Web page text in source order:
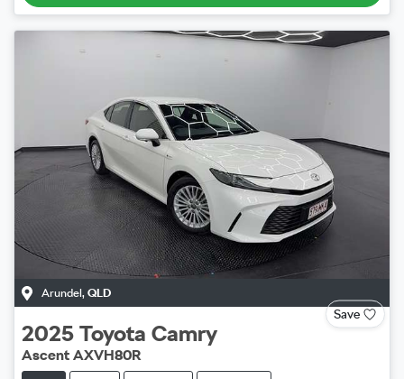
Arundel, QLD
Save
2025 Toyota Camry
Ascent AXVH80R